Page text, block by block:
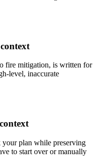
fire mitigation, is written for
level, inaccurate
plan while preserving
to start over or manually